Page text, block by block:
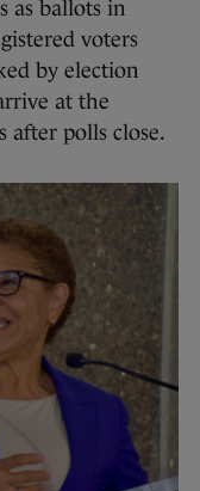
as ballots in
voters
by election
at the
after polls close.